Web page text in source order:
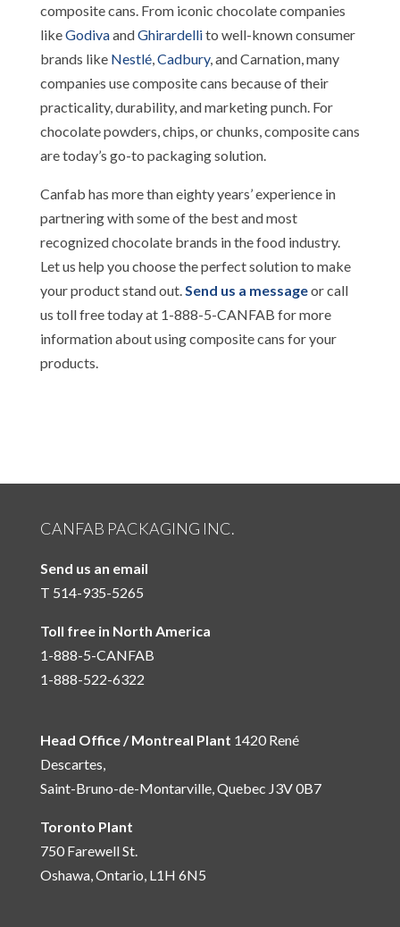
composite cans. From iconic chocolate companies
likeGodivaandGhirardellito well-known consumer
brands like Nestlé,Cadbury, and Carnation, many
companies use composite cans because of their
practicality, durability, and marketing punch. For
chocolate powders, chips, or chunks, composite cans
are today’s go-to packaging solution.
Canfab has more than eighty years’ experience in
partnering with some of the best and most
recognized chocolate brands in the food industry.
Let us help you choose the perfect solution to make
your product stand out.Send us a messageor call
us toll free today at 1-888-5-CANFAB for more
information about using composite cans for your
products.
CANFAB PACKAGING INC.
Send us an email
T 514-935-5265
Toll free in North America
1-888-5-CANFAB
1-888-522-6322
Head Office / Montreal Plant 1420 René
Descartes,
Saint-Bruno-de-Montarville, Quebec J3V 0B7
Toronto Plant
750 Farewell St.
Oshawa, Ontario, L1H 6N5